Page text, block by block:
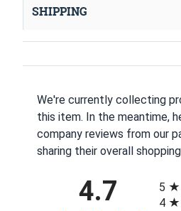
SHIPPING
We're currently collecting
this item. In the meantime,
company reviews from our
sharing their overall
4.7
5
4